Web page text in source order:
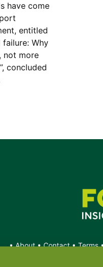
have come
entitled
Why
not more
concluded
•About•Contact•Terms